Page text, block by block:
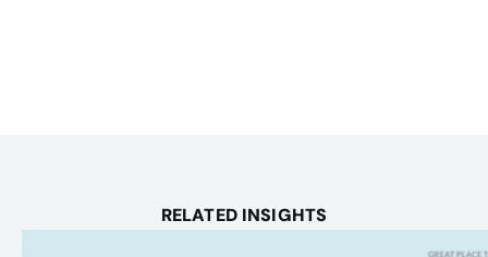
RELATED INSIGHTS